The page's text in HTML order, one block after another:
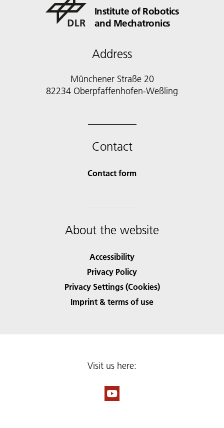
Institute of Robotics
and Mechatronics
Address
Münchener Straße 20
82234 Oberpfaffenhofen-Weßling
Contact
Contact form
About the website
Accessibility
Privacy Policy
Privacy Settings (Cookies)
Imprint & terms of use
Visit us here: